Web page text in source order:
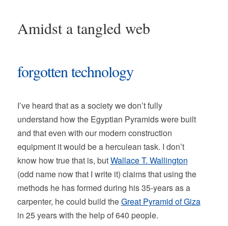
Amidst a tangled web
forgotten technology
I’ve heard that as a society we don’t fully
understand how the Egyptian Pyramids were built
and that even with our modern construction
equipment it would be a herculean task. I don’t
know how true that is, butWallace T. Wallington
(odd name now that I write it) claims that using the
methods he has formed during his 35-years as a
carpenter, he could build theGreat Pyramid of Giza
in 25 years with the help of 640 people.